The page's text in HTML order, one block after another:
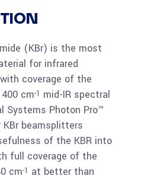
KBr 57.15x8mm
Photon-Pro
Beamsplitter 1-25
micron
KBr 69.85x8mm
Photon-Pro
Beamsplitter 1-25
micron
(KBr) is the most
for infrared
coverage of the
cm-1 mid-IR spectral
Systems Photon Pro™
beamsplitters
of the KBR into
full coverage of the
cm-1 at better than